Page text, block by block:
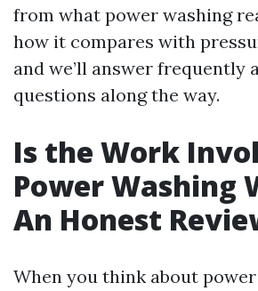
from what power washing
how it compares with
and we’ll answer frequently
questions along the way.
Is the Work
Power Washing
An Honest
When you think about